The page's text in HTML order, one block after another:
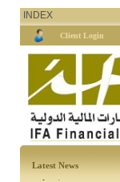
INDEX
Client Login
Latest News
04 November , 2024
Corporate Earning Third
20 May , 2025
A Public Holiday to
Independence Day
08 May , 2025
2025
22 April , 2025